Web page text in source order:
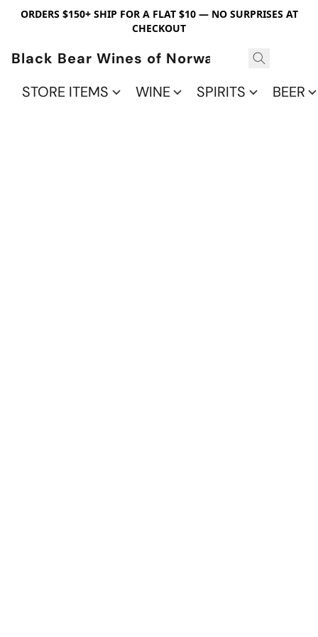
ORDERS $150+ SHIP FOR A FLAT $10 — NO SURPRISES AT
CHECKOUT
Black Bear Wines of Norwalk
STORE ITEMS
WINE SPIRITS BEER